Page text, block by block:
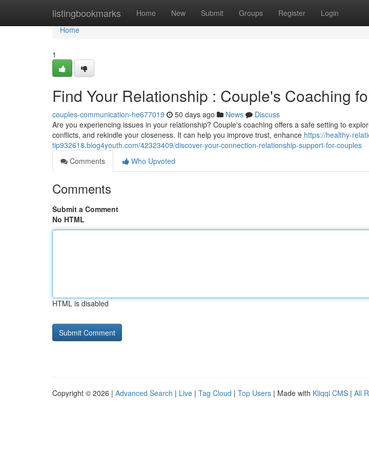
listingbookmarks Home New Submit Groups Register Login
Home
Home
1
Find Your Relationship : Couple's Coaching
couples-communication-he677019 50 days ago News
Discuss
Are you experiencing issues in your relationship? Couple's coaching offers a safe setting to
conflicts, and rekindle your closeness. It can help you improve trust, enhance https://healthy-
tip932618.blog4youth.com/42323409/discover-your-connection-relationship-support-for-couples
Comments
Who Upvoted
Comments
Submit a Comment
No HTML
HTML is disabled
Copyright © 2026 | Advanced Search | Live | Tag Cloud | Top Users | Made with Kliqqi CMS | All